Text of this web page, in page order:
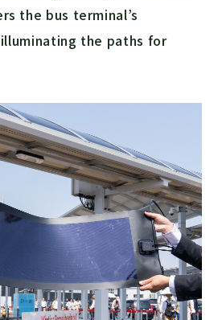
the bus terminal’s
the paths for